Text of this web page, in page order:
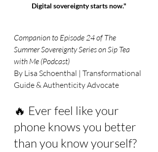
Digital sovereignty starts now."
Companion to Episode 24 of The
Summer Sovereignty Series on Sip Tea
with Me (Podcast)
By Lisa Schoenthal | Transformational
Guide & Authenticity Advocate
🔥 Ever feel like your
phone knows you better
than you know yourself?